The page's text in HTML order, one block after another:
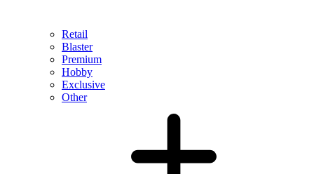
Retail
Blaster
Premium
Hobby
Exclusive
Other